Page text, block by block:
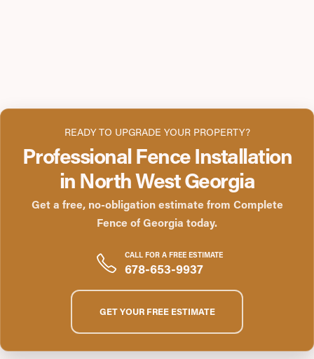
READY TO UPGRADE YOUR PROPERTY?
Professional Fence Installation
in North West Georgia
Get a free, no-obligation estimate from Complete
Fence of Georgia today.
CALL FOR A FREE ESTIMATE
678-653-9937
GET YOUR FREE ESTIMATE